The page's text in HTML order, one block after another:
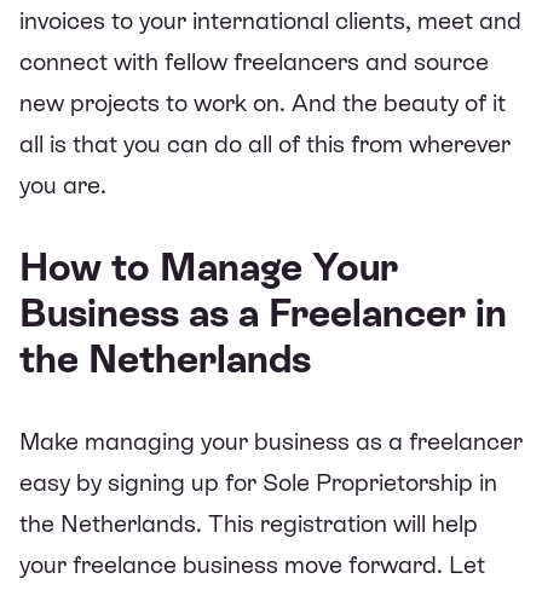
invoices to your international clients, meet and
connect with fellow freelancers and source
new projects to work on. And the beauty of it
all is that you can do all of this from wherever
you are.
How to Manage Your
Business as a Freelancer in
the Netherlands
Make managing your business as a freelancer
easy by signing up for Sole Proprietorship in
the Netherlands. This registration will help
your freelance business move forward. Let